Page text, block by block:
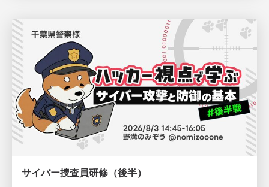
サイバー捜査員研修（後半）